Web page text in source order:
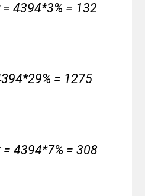
4394*3% = 132
= 1275
4394*7% = 308